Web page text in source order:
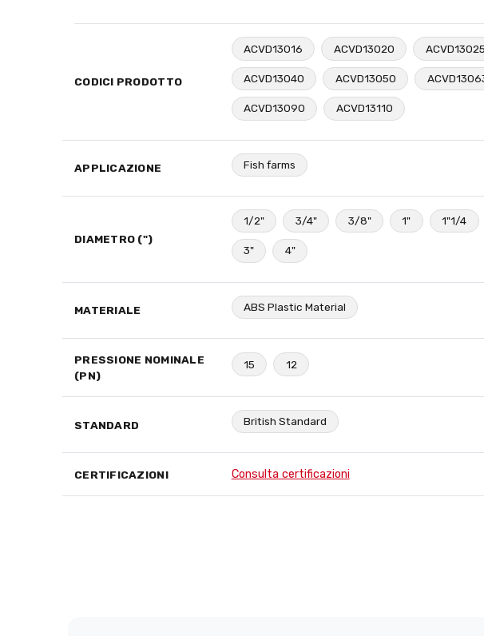
CODICI PRODOTTO
ACVD13016 ACVD13020 ACVD13025
ACVD13040 ACVD13050
ACVD13090 ACVD13110
APPLICAZIONE Fish farms
DIAMETRO (")
1/2" 3/4" 3/8" 1" 1"1/4
3" 4"
MATERIALE ABS Plastic Material
PRESSIONE NOMINALE
(PN)
15 12
STANDARD British Standard
CERTIFICAZIONI Consulta certificazioni